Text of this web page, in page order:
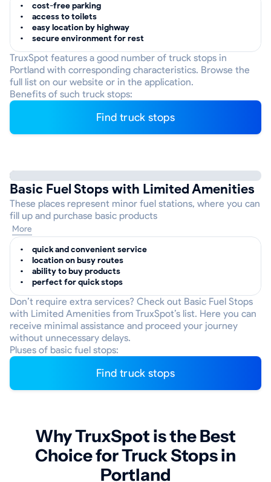
cost-free parking
access to toilets
easy location by highway
secure environment for rest
TruxSpot features a good number of truck stops in
Portland with corresponding characteristics. Browse the
full list on our website or in the application.
Benefits of such truck stops:
Find truck stops
Basic Fuel Stops with Limited Amenities
These places represent minor fuel stations, where you can
fill up and purchase basic products
More
quick and convenient service
location on busy routes
ability to buy products
perfect for quick stops
Don’t require extra services? Check out Basic Fuel Stops
with Limited Amenities from TruxSpot’s list. Here you can
receive minimal assistance and proceed your journey
without unnecessary delays.
Pluses of basic fuel stops:
Find truck stops
Why TruxSpot is the Best
Choice for Truck Stops in
Portland